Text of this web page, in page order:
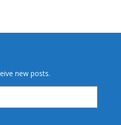
new posts.